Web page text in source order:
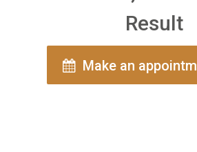
Result
Make an